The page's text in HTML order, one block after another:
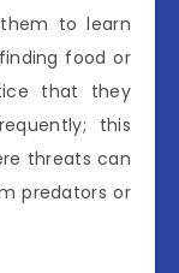
to learn
food or
that they
this
threats can
predators or